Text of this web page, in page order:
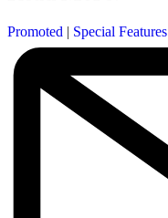
Promoted | Special Features